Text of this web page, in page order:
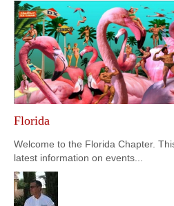
Florida
Welcome to the Florida Chapter.
latest information on events...